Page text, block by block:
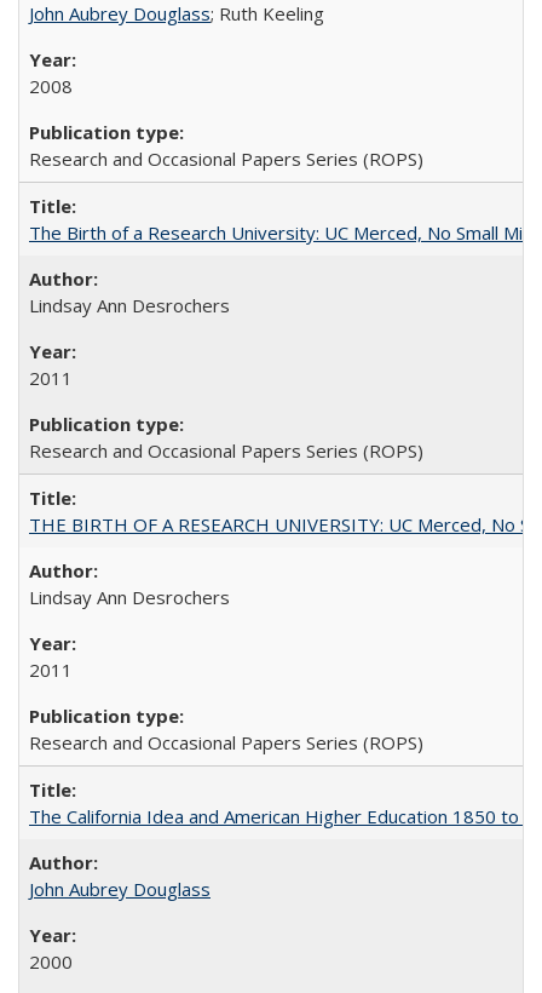
John Aubrey Douglass; Ruth Keeling
2008
Research and Occasional Papers Series (ROPS)
The Birth of a Research University: UC Merced, No Small
Lindsay Ann Desrochers
2011
Research and Occasional Papers Series (ROPS)
THE BIRTH OF A RESEARCH UNIVERSITY: UC Merced, No
Lindsay Ann Desrochers
2011
Research and Occasional Papers Series (ROPS)
The California Idea and American Higher Education 1850 to
John Aubrey Douglass
2000